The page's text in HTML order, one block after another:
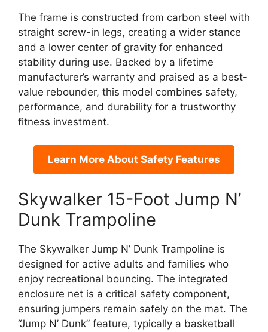
The frame is constructed from carbon steel with
straight screw-in legs, creating a wider stance
and a lower center of gravity for enhanced
stability during use. Backed by a lifetime
manufacturer’s warranty and praised as a best-
value rebounder, this model combines safety,
performance, and durability for a trustworthy
fitness investment.
Learn More About Safety Features
Skywalker 15-Foot Jump N’
Dunk Trampoline
The Skywalker Jump N’ Dunk Trampoline is
designed for active adults and families who
enjoy recreational bouncing. The integrated
enclosure net is a critical safety component,
ensuring jumpers remain safely on the mat. The
“Jump N’ Dunk” feature, typically a basketball